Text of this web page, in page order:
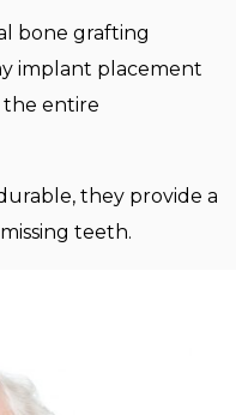
bone grafting
implant placement
entire
they provide a
teeth.